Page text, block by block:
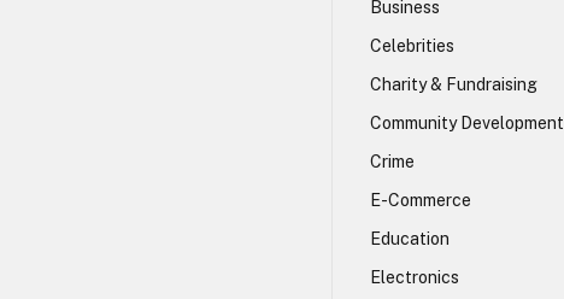
Business
Celebrities
Charity & Fundraising
Community Development
Crime
E-Commerce
Education
Electronics